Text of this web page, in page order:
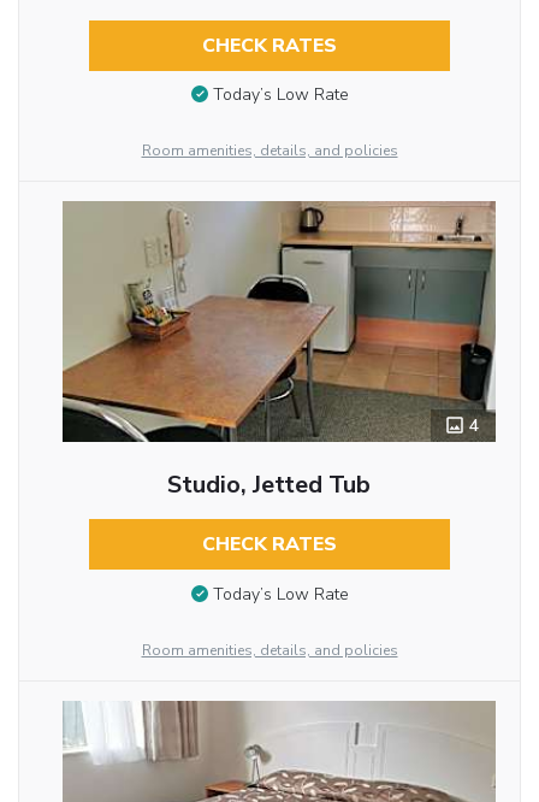
CHECK RATES
Today’s Low Rate
Room amenities, details, and policies
4
Studio, Jetted Tub
CHECK RATES
Today’s Low Rate
Room amenities, details, and policies